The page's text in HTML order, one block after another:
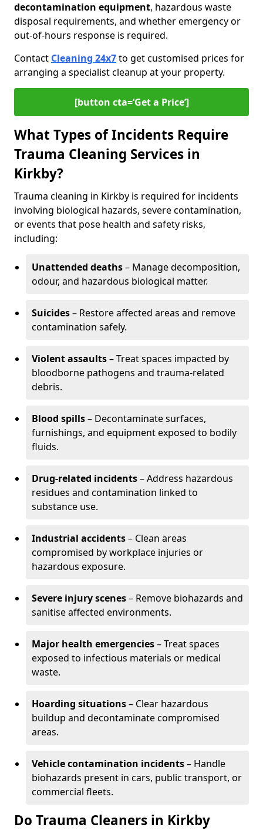
decontamination equipment, hazardous waste
disposal requirements, and whether emergency or
out-of-hours response is required.
Contact Cleaning 24x7to get customised prices for
arranging a specialist cleanup at your property.
[button cta=‘Get a Price’]
What Types of Incidents Require
Trauma Cleaning Services in
Kirkby?
Trauma cleaning in Kirkby is required for incidents
involving biological hazards, severe contamination,
or events that pose health and safety risks,
including:
Unattended deaths– Manage decomposition,
odour, and hazardous biological matter.
Suicides– Restore affected areas and remove
contamination safely.
Violent assaults– Treat spaces impacted by
bloodborne pathogens and trauma-related
debris.
Blood spills– Decontaminate surfaces,
furnishings, and equipment exposed to bodily
fluids.
Drug-related incidents– Address hazardous
residues and contamination linked to
substance use.
Industrial accidents– Clean areas
compromised by workplace injuries or
hazardous exposure.
Severe injury scenes– Remove biohazards and
sanitise affected environments.
Major health emergencies– Treat spaces
exposed to infectious materials or medical
waste.
Hoarding situations– Clear hazardous
buildup and decontaminate compromised
areas.
Vehicle contamination incidents– Handle
biohazards present in cars, public transport, or
commercial fleets.
Do Trauma Cleaners in Kirkby